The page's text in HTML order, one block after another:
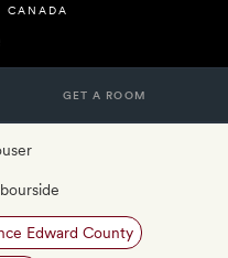
CANADA
GET A ROOM
Edward County